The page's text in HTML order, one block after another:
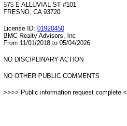
575 E ALLUVIAL ST #101
FRESNO, CA 93720
License ID: 01920450
BMC Realty Advisors, Inc
From 11/01/2018 to 05/04/2026
NO DISCIPLINARY ACTION
NO OTHER PUBLIC COMMENTS
>>>> Public information request complete